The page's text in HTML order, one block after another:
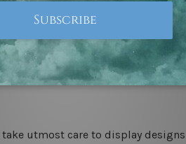
USA, Canada, Asia,
finish.
utmost care to display